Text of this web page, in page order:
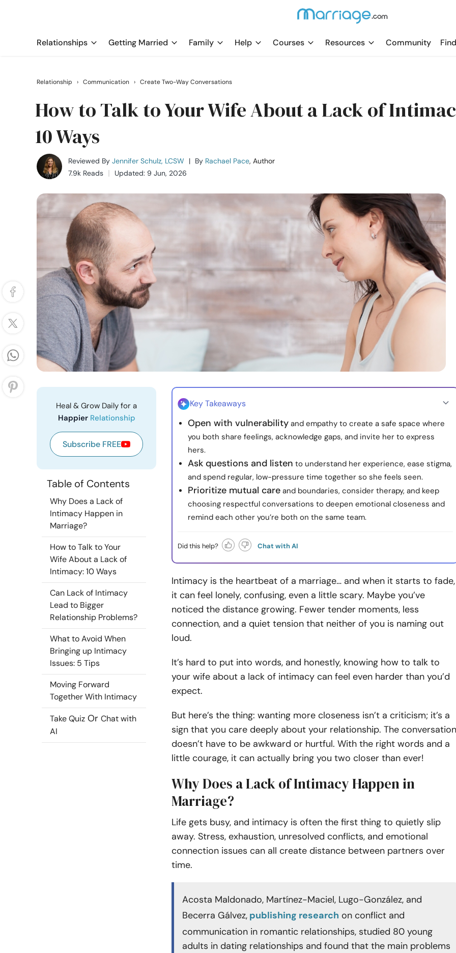
Relationships Getting Married Family Help Courses Resources Community
Relationship › Communication › Create Two-Way Conversations
How to Talk to Your Wife About a Lack of
10 Ways
Reviewed By Jennifer Schulz, LCSW | By Rachael Pace, Author
7.9k Reads
Updated: 9 Jun, 2026
Heal & Grow Daily for a
Happier Relationship
Subscribe FREE
Table of Contents
Why Does a Lack of
Intimacy Happen in
Marriage?
How to Talk to Your
Wife About a Lack of
Intimacy: 10 Ways
Can Lack of Intimacy
Lead to Bigger
Relationship Problems?
What to Avoid When
Bringing up Intimacy
Issues: 5 Tips
Moving Forward
Together With Intimacy
Take Quiz Or Chat with
AI
Key Takeaways
Open with vulnerability and empathy to create a safe space where
you both share feelings, acknowledge gaps, and invite her to express
hers.
Ask questions and listen to understand her experience, ease stigma,
and spend regular, low-pressure time together so she feels seen.
Prioritize mutual care and boundaries, consider therapy, and keep
choosing respectful conversations to deepen emotional closeness and
remind each other you’re both on the same team.
Did this help? Chat with AI
Intimacy is the heartbeat of a marriage… and when it starts to fade,
it can feel lonely, confusing, even a little scary. Maybe you’ve
noticed the distance growing. Fewer tender moments, less
connection, and a quiet tension that neither of you is naming out
loud.
It’s hard to put into words, and honestly, knowing how to talk to
your wife about a lack of intimacy can feel even harder than you’d
expect.
But here’s the thing: wanting more closeness isn’t a criticism; it’s a
sign that you care deeply about your relationship. The conversation
doesn’t have to be awkward or hurtful. With the right words and a
little courage, it can actually bring you two closer than ever!
Why Does a Lack of Intimacy Happen in
Marriage?
Life gets busy, and intimacy is often the first thing to quietly slip
away. Stress, exhaustion, unresolved conflicts, and emotional
connection issues can all create distance between partners over
time.
Acosta Maldonado, Martínez-Maciel, Lugo-González, and
Becerra Gálvez, publishing research on conflict and
communication in romantic relationships, studied 80 young
adults in dating relationships and found that the main problems